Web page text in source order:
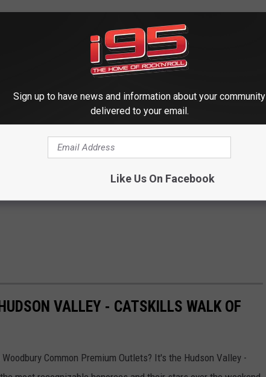
VALLEY - CATSKILLS WALK OF
Common Premium Outlets? It's the Hudson Valley -
Sign up to have news and information about your community
delivered to your email.
Like Us On Facebook